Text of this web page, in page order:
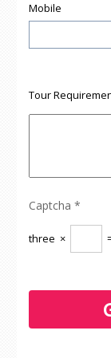
Mobile
Tour
Captcha *
three ×